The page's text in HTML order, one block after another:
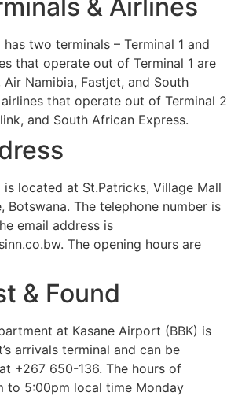
& Airlines
two terminals – Terminal 1 and
that operate out of Terminal 1 are
Namibia, Fastjet, and South
that operate out of Terminal 2
and South African Express.
is located at St.Patricks, Village Mall
Botswana. The telephone number is
email address is
The opening hours are
& Found
at Kasane Airport (BBK) is
arrivals terminal and can be
+267 650-136. The hours of
to 5:00pm local time Monday